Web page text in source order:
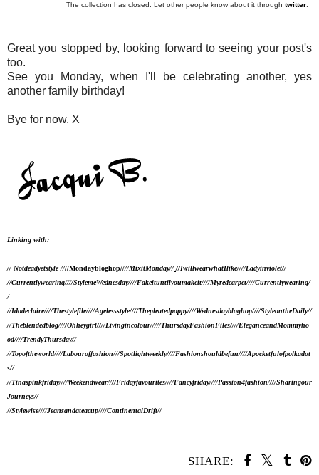
The collection has closed. Let other people know about it through twitter
Great you stopped by, looking forward to seeing your post's
too.
See you Monday, when I'll be celebrating another, yes
another family birthday!
Bye for now. X
Linking with:
// Notdeadyetstyle ////Mondaybloghop////MixitMonday// //IwillwearwhatIlike////Ladyinviolet//
//Currentlywearing////StylemeWednesday////Fakeituntilyoumakeit////Myredcarpet////Currentlywearing/
/
//Idodeclaire////Thestylefile////Agelessstyle////Thepleatedpoppy////Wednesdaybloghop////StyleontheDaily//
//Theblendedblog////Ohheygirl////Livingincolour/////ThursdayFashionFiles////EleganceandMommyho
od////TrendyThursday//
//Topoftheworld////Labouroffashion///Spotlightweekly////Fashionshouldbefun////Apocketfulofpolkadot
s//
//Tinaspinkfriday////Weekendwear////Fridayfavourites////Fancyfriday////Passion4fashion////Sharingour
Journeys//
//Stylewise////Jeansandateacup////ContinentalDrift//
SHARE: